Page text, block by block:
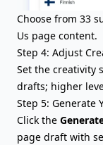
Choose from 33
Us page content.
Step 4: Adjust
Set the creativity
drafts; higher
Step 5: Generate
Click the
page draft with